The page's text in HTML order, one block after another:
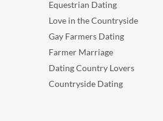
Equestrian Dating
Love in the Countryside
Gay Farmers Dating
Farmer Marriage
Dating Country Lovers
Countryside Dating